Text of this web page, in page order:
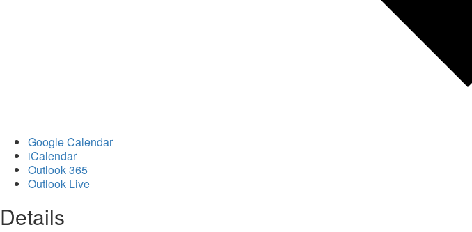
Google Calendar
iCalendar
Outlook 365
Outlook Live
Details